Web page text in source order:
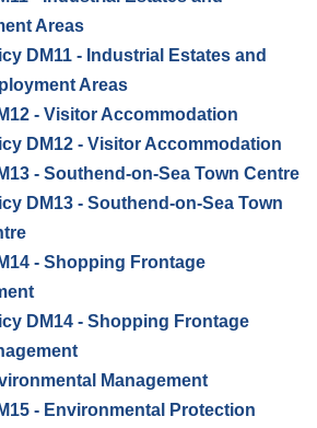
Areas
DM11 - Industrial Estates and
Areas
- Visitor Accommodation
DM12 - Visitor Accommodation
- Southend-on-Sea Town Centre
DM13 - Southend-on-Sea Town
- Shopping Frontage
DM14 - Shopping Frontage
Management
- Environmental Protection